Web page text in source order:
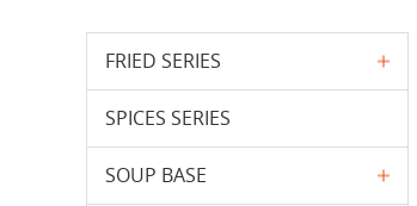
FRIED SERIES
SPICES SERIES
SOUP BASE